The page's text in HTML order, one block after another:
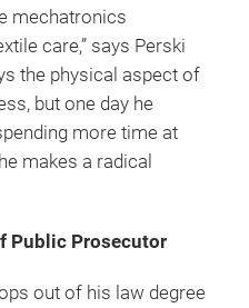
mechatronics
care,” says Perski
the physical aspect of
but one day he
more time at
makes a radical
Public Prosecutor
out of his law degree